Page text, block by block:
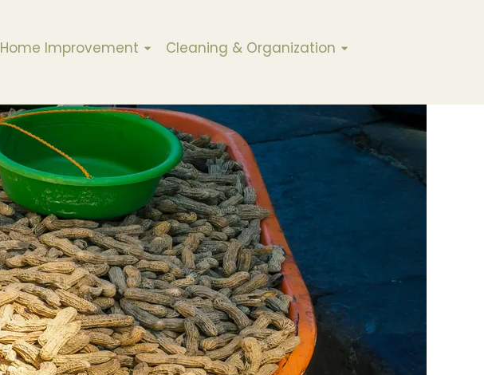
Home Improvement Cleaning & Organization